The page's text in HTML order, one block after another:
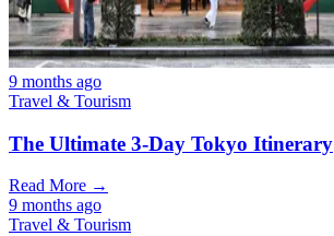
9 months ago
Travel & Tourism
The Ultimate 3-Day Tokyo Itinerary
Read More →
9 months ago
Travel & Tourism